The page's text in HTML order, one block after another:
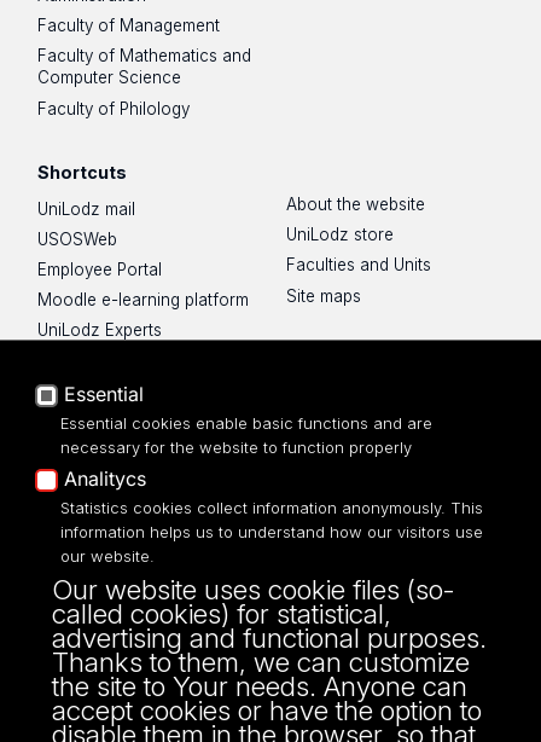
Faculty of Management
Faculty of Mathematics and
Computer Science
Faculty of Philology
Shortcuts
UniLodz mail
USOSWeb
Employee Portal
Moodle e-learning platform
UniLodz Experts
Accessibilty
About the website
UniLodz store
Faculties and Units
Site maps
UNIVERSITY OF LODZ
Narutowicza 68, 90-136 LODZ
fax: 00 48 42/665 57 71, 00 48 42/635 40
43
NIP: 724 000 32 43
Essential
Essential cookies enable basic functions and are
necessary for the website to function properly
Analitycs
Statistics cookies collect information anonymously. This
information helps us to understand how our visitors use
our website.
Our website uses cookie files (so-
called cookies) for statistical,
advertising and functional purposes.
Thanks to them, we can customize
the site to Your needs. Anyone can
accept cookies or have the option to
disable them in the browser, so that